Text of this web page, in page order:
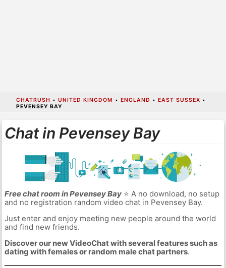
CHATRUSH • UNITED KINGDOM • ENGLAND • EAST SUSSEX •
PEVENSEY BAY
Chat in Pevensey Bay
Free chat room in Pevensey Bay⭐ A no download, no setup
and no registration random video chat in Pevensey Bay.
Just enter and enjoy meeting new people around the world
and find new friends.
Discover our new VideoChat with several features such as
dating with females or random male chat partners.